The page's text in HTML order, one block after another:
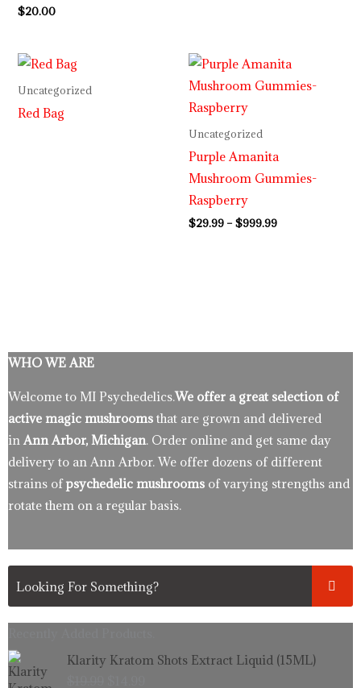
$20.00
Uncategorized
Red Bag
Uncategorized
Purple Amanita
Mushroom Gummies-
Raspberry
$29.99 – $999.99
Price
range:
$29.99
WHO WE ARE
Welcome to MI Psychedelics.We offer a great selection of
active magic mushrooms that are grown and delivered
in Ann Arbor, Michigan. Order online and get same day
delivery to an Ann Arbor. We offer dozens of different
strains ofpsychedelic mushrooms of varying strengths and
rotate them on a regular basis.
Klarity Kratom Shots Extract Liquid (15ML)
Original
price
Current
price